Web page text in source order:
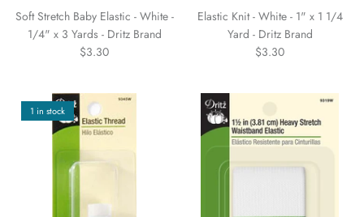
Soft Stretch Baby Elastic - White -
1/4" x 3 Yards - Dritz Brand
$3.30
Elastic Knit - White - 1" x 1 1/4
Yard - Dritz Brand
$3.30
1 in stock